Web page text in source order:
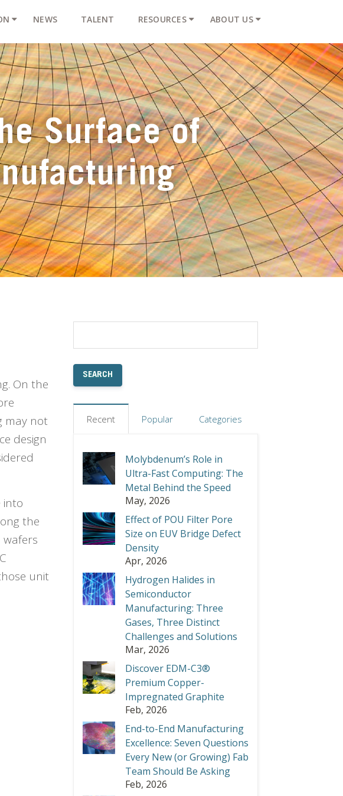
NEWS TALENT RESOURCES ABOUT US
Surface of
On the
may not
design
into
the
unit
Recent Popular Categories
Molybdenum’s Role in
Ultra-Fast Computing: The
Metal Behind the Speed
May, 2026
Effect of POU Filter Pore
Size on EUV Bridge Defect
Density
Apr, 2026
Hydrogen Halides in
Semiconductor
Manufacturing: Three
Gases, Three Distinct
Challenges and Solutions
Mar, 2026
Discover EDM-C3®
Premium Copper-
Impregnated Graphite
Feb, 2026
End-to-End Manufacturing
Excellence: Seven Questions
Every New (or Growing) Fab
Team Should Be Asking
Feb, 2026